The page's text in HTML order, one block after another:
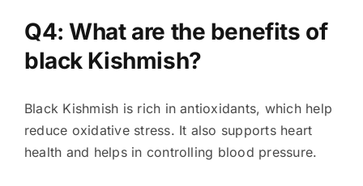
Q4: What are the benefits of
black Kishmish?
Black Kishmish is rich in antioxidants, which help
reduce oxidative stress. It also supports heart
health and helps in controlling blood pressure.